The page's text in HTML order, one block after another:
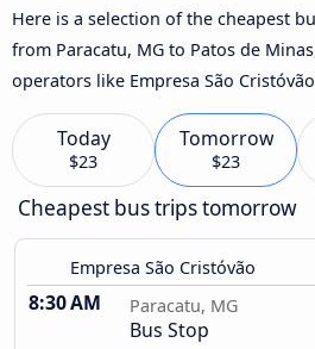
Here is a selection of the cheapest
from Paracatu, MG to Patos de
operators like Empresa São
Today
$23
Tomorrow
$23
Cheapest bus trips tomorrow
Empresa São Cristóvão
8:30 AM Paracatu, MG
Bus Stop